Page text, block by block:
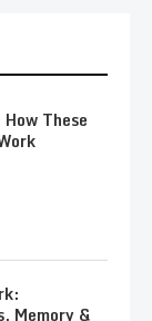
These
Memory &